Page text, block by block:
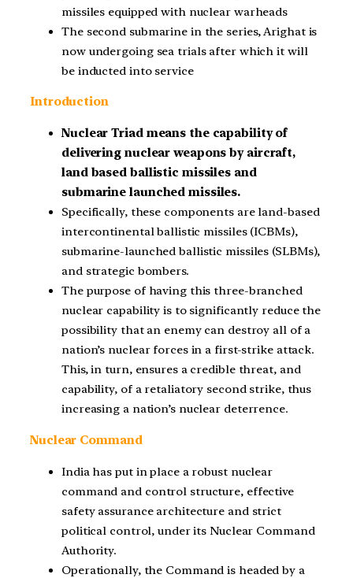
missiles equipped with nuclear warheads
The second submarine in the series, Arighat is
now undergoing sea trials after which it will
be inducted into service
Introduction
Nuclear Triad means the capability of
delivering nuclear weapons by aircraft,
land based ballistic missiles and
submarine launched missiles.
Specifically, these components are land-based
intercontinental ballistic missiles (ICBMs),
submarine-launched ballistic missiles (SLBMs),
and strategic bombers.
The purpose of having this three-branched
nuclear capability is to significantly reduce the
possibility that an enemy can destroy all of a
nation’s nuclear forces in a first-strike attack.
This, in turn, ensures a credible threat, and
capability, of a retaliatory second strike, thus
increasing a nation’s nuclear deterrence.
Nuclear Command
India has put in place a robust nuclear
command and control structure, effective
safety assurance architecture and strict
political control, under its Nuclear Command
Authority.
Operationally, the Command is headed by a